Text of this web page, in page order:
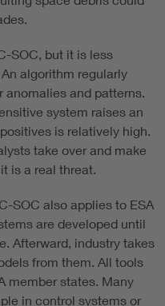
SOC, but it is less
algorithm regularly
and patterns.
system raises an
is relatively high.
take over and make
is a real threat.
SOC also applies to ESA
are developed until
Afterward, industry takes
from them. All tools
member states. Many
in control systems or